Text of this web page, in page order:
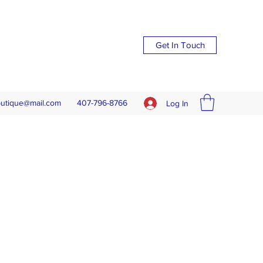
Get In Touch
407-796-8766 Log In